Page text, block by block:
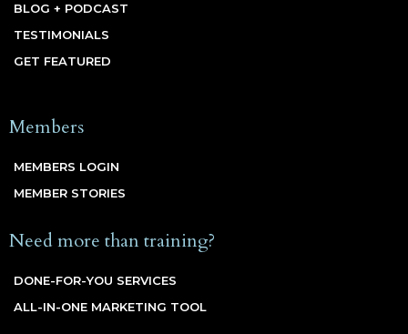
BLOG + PODCAST
TESTIMONIALS
GET FEATURED
Members
MEMBERS LOGIN
MEMBER STORIES
Need more than training?
DONE-FOR-YOU SERVICES
ALL-IN-ONE MARKETING TOOL